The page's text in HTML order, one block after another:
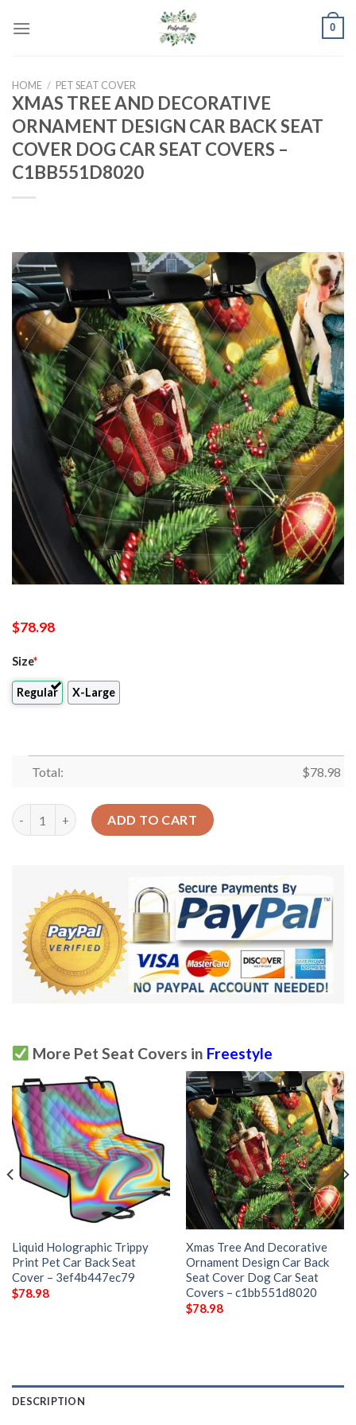
0
HOME / PET SEAT COVER
XMAS TREE AND DECORATIVE
ORNAMENT DESIGN CAR BACK SEAT
COVER DOG CAR SEAT COVERS –
C1BB551D8020
$78.98
Size*
Regular X-Large
Total: $78.98
Xmas Tree And Decorative Ornament Design Car Back Seat
ADD TO CART
More Pet Seat Covers in Freestyle
Liquid Holographic Trippy
Print Pet Car Back Seat
Cover – 3ef4b447ec79
$78.98
Xmas Tree And Decorative
Ornament Design Car Back
Seat Cover Dog Car Seat
Covers – c1bb551d8020
$78.98
DESCRIPTION